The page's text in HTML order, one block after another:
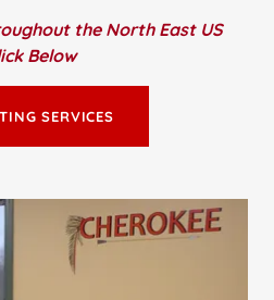
the North East US
Below
SERVICES